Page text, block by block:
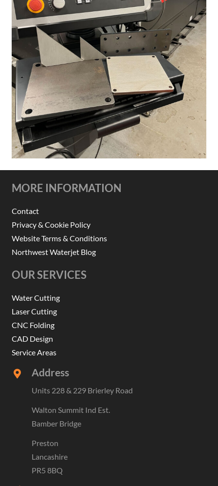
MORE INFORMATION
Contact
Privacy & Cookie Policy
Website Terms & Conditions
Northwest Waterjet Blog
OUR SERVICES
Water Cutting
Laser Cutting
CNC Folding
CAD Design
Service Areas
Address
Units 228 & 229 Brierley Road
Walton Summit Ind Est.
Bamber Bridge
Preston
Lancashire
PR5 8BQ